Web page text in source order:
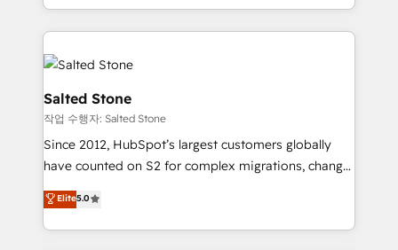
hire a technical agency for a growth problem. Hire a
partner built to solve both.
countries ★ AI-first, RevOps-led, onboarding-
obsessed INSIDEA helps growing companies turn
HubSpot into a revenue engine. We onboard your
team, migrate your data, and build AI-powered
workflows that drive adoption from week one, in
your time zone. What we do: ➤ Onboarding: Live in
weeks, with workflows built around your business,
not a template. ➤ Migration: Move from any legacy
CRM. Zero downtime, full data integrity. ➤
Implementation: Configure HubSpot to run your
revenue process. Sales, marketing, and service wired
Salted Stone
작업 수행자: Salted Stone
Since 2012, HubSpot’s largest customers globally
have counted on S2 for complex migrations, change
management, systems integration, and creative
solutions that deliver measurable impact and
transform brand experiences As one of the few full-
Elite5.0